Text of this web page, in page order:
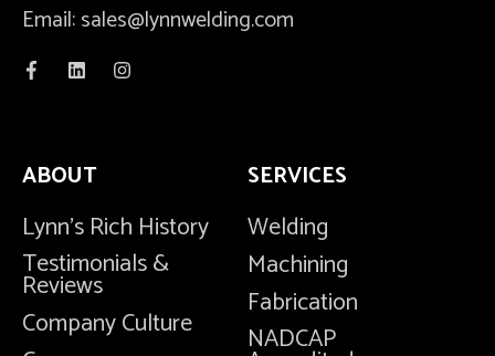
Email: sales@lynnwelding.com
ABOUT
Lynn's Rich History
Testimonials &
Reviews
Company Culture
SERVICES
Welding
Machining
Fabrication
NADCAP